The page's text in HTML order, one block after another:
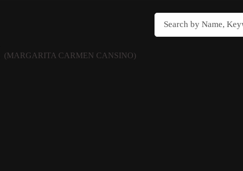
(MARGARITA CARMEN CANSINO)